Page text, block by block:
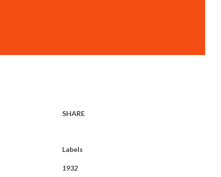
SHARE
Labels
1932